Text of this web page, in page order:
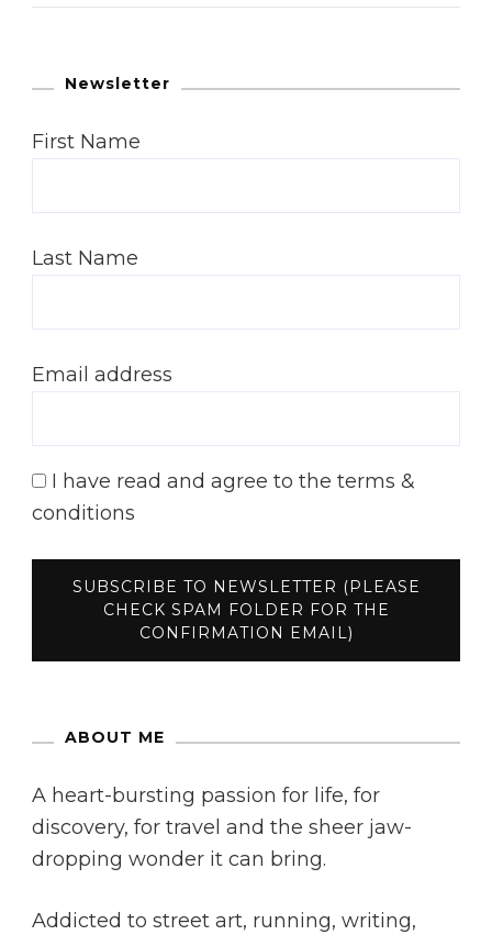
Newsletter
First Name
Last Name
Email address
I have read and agree to the terms &
conditions
ABOUT ME
A heart-bursting passion for life, for
discovery, for travel and the sheer jaw-
dropping wonder it can bring.
Addicted to street art, running, writing,